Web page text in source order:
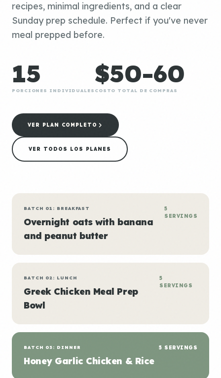
recipes, minimal ingredients, and a clear
Sunday prep schedule. Perfect if you've never
meal prepped before.
15
PORCIONES INDIVIDUALES
$50-60
COSTO TOTAL DE COMPRAS
VER PLAN COMPLETO
VER TODOS LOS PLANES
BATCH 01: BREAKFAST
Overnight oats with banana
and peanut butter
5
SERVINGS
BATCH 02: LUNCH
Greek Chicken Meal Prep
Bowl
5
SERVINGS
BATCH 03: DINNER
Honey Garlic Chicken & Rice
5 SERVINGS